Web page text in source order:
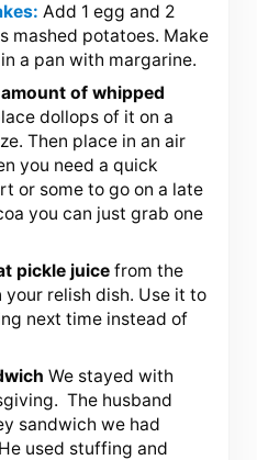
Add 1 egg and 2
mashed potatoes. Make
a pan with margarine.
of whipped
dollops of it on a
Then place in an air
you need a quick
or some to go on a late
you can just grab one
pickle juice from the
your relish dish. Use it to
next time instead of
We stayed with
The husband
sandwich we had
used stuffing and